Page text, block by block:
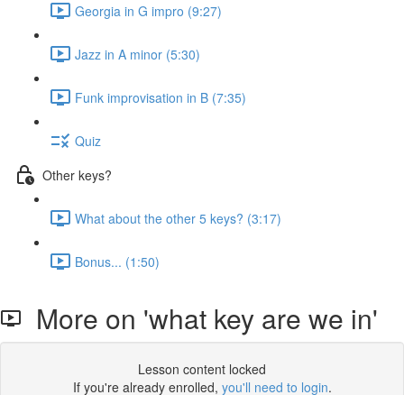
Georgia in G impro (9:27)
Jazz in A minor (5:30)
Funk improvisation in B (7:35)
Quiz
Other keys?
What about the other 5 keys? (3:17)
Bonus... (1:50)
More on 'what key are we in'
Lesson content locked
If you're already enrolled, you'll need to login.